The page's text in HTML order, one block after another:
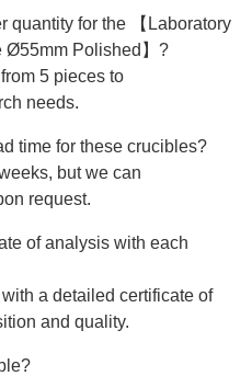
quantity for the 【Laboratory
Ø55mm Polished】?
5 pieces to
needs.
time for these crucibles?
but we can
request.
of analysis with each
a detailed certificate of
and quality.